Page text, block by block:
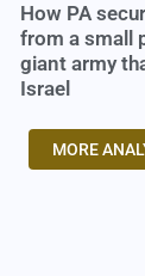
How PA
from a small
giant army
Israel
MORE